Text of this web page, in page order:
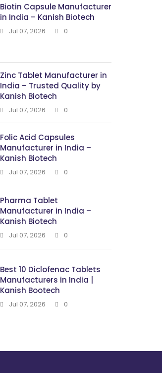
Biotin Capsule Manufacturer
in India – Kanish Biotech
Jul 07, 2026 0
Zinc Tablet Manufacturer in
India – Trusted Quality by
Kanish Biotech
Jul 07, 2026 0
Folic Acid Capsules
Manufacturer in India –
Kanish Biotech
Jul 07, 2026 0
Pharma Tablet
Manufacturer in India –
Kanish Biotech
Jul 07, 2026 0
Best 10 Diclofenac Tablets
Manufacturers in India |
Kanish Bootech
Jul 07, 2026 0